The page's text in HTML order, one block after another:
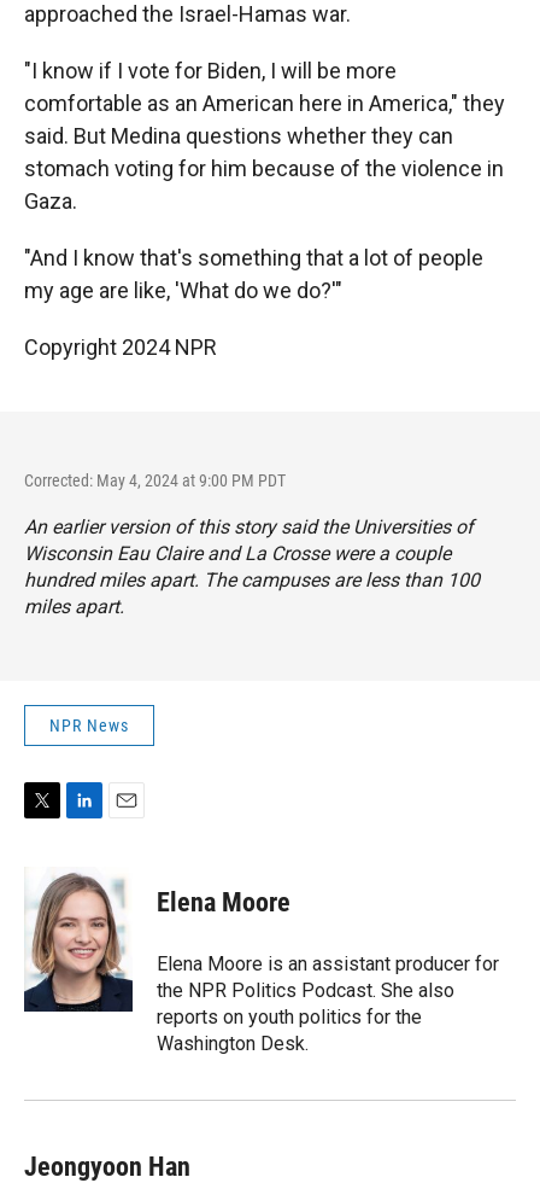
approached the Israel-Hamas war.
"I know if I vote for Biden, I will be more
comfortable as an American here in America," they
said. But Medina questions whether they can
stomach voting for him because of the violence in
Gaza.
"And I know that's something that a lot of people
my age are like, 'What do we do?'"
Copyright 2024 NPR
Corrected: May 4, 2024 at 9:00 PM PDT
An earlier version of this story said the Universities of
Wisconsin Eau Claire and La Crosse were a couple
hundred miles apart. The campuses are less than 100
miles apart.
NPR News
t
e
r
n
k
e
d
I
n
i
l
Elena Moore
Elena Moore is an assistant producer for
the NPR Politics Podcast. She also
reports on youth politics for the
Washington Desk.
Jeongyoon Han